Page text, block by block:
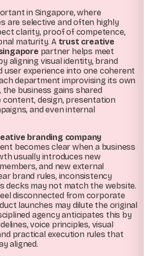
in Singapore, where
are selective and often highly
clarity, proof of competence,
maturity. A trust creative
partner helps meet
aligning visual identity, brand
user experience into one coherent
department improvising its own
business gains shared
content, design, presentation
and even internal
branding company
becomes clear when a business
usually introduces new
and new external
brand rules, inconsistency
decks may not match the website.
disconnected from corporate
launches may dilute the original
agency anticipates this by
voice principles, visual
practical execution rules that
aligned.